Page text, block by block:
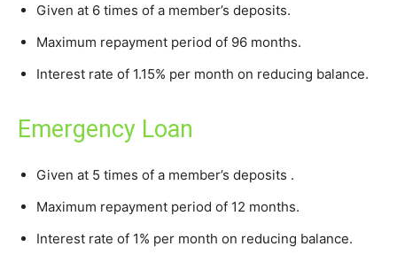
Given at 6 times of a member’s deposits.
Maximum repayment period of 96 months.
Interest rate of 1.15% per month on reducing balance.
Emergency Loan
Given at 5 times of a member’s deposits .
Maximum repayment period of 12 months.
Interest rate of 1% per month on reducing balance.